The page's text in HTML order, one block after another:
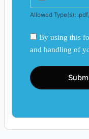
Allowed Type(s):
By using this
and handling of